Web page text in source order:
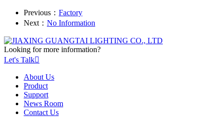
Previous： Factory
Next： No Information
Looking for more information?
Let's Talk
About Us
Product
Support
News Room
Contact Us